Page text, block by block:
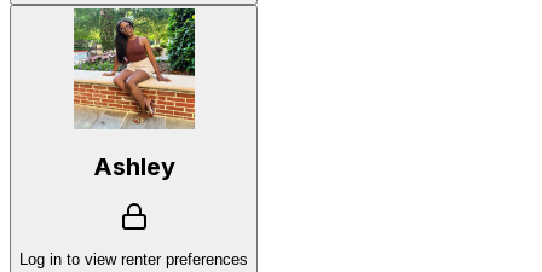
Ashley
Log in to view renter preferences